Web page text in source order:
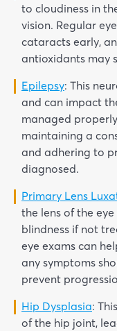
to cloudiness in
vision. Regular
cataracts early,
antioxidants may
Epilepsy: This
and can impact
managed
maintaining a
and adhering to
diagnosed.
Primary Lens
the lens of the
blindness if not
eye exams can
any symptoms
prevent
Hip Dysplasia:
of the hip joint,